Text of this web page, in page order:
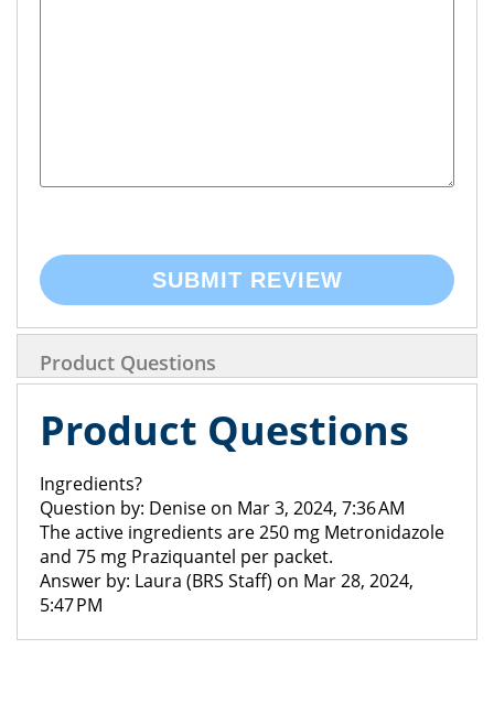
SUBMIT REVIEW
Product Questions
Product Questions
Ingredients?
Question by: Denise on Mar 3, 2024, 7:36 AM
The active ingredients are 250 mg Metronidazole
and 75 mg Praziquantel per packet.
Answer by: Laura (BRS Staff) on Mar 28, 2024,
5:47 PM